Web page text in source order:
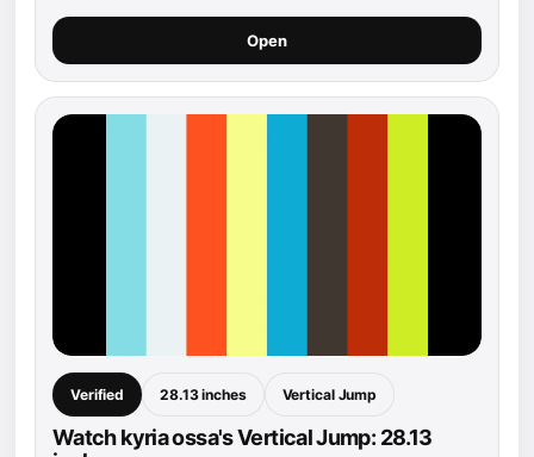
Open
Verified 28.13 inches Vertical Jump
Watch kyria ossa's Vertical Jump: 28.13